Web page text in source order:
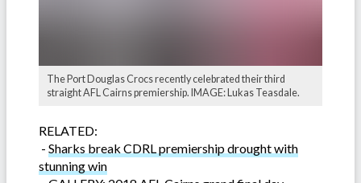
The Port Douglas Crocs recently celebrated their third
straight AFL Cairns premiership. IMAGE: Lukas Teasdale.
RELATED:
- Sharks break CDRL premiership drought with
stunning win